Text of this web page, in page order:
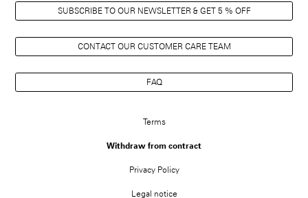
SUBSCRIBE TO OUR NEWSLETTER & GET 5 % OFF
CONTACT OUR CUSTOMER CARE TEAM
FAQ
FUSSZEILENMENÜ
Terms
Withdraw from contract
Privacy Policy
Legal notice